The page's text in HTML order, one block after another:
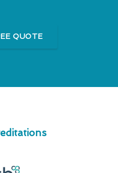
QUOTE